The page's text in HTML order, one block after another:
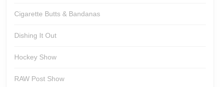
Cigarette Butts & Bandanas
Dishing It Out
Hockey Show
RAW Post Show